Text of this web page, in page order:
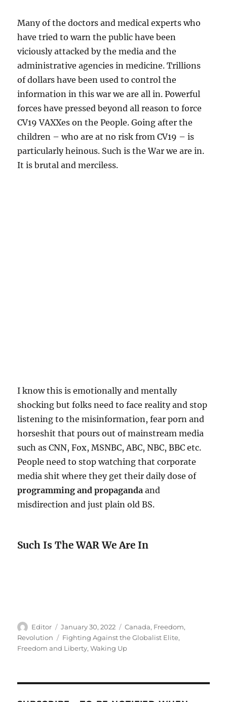
Many of the doctors and medical experts who
have tried to warn the public have been
viciously attacked by the media and the
administrative agencies in medicine. Trillions
of dollars have been used to control the
information in this war we are all in. Powerful
forces have pressed beyond all reason to force
CV19 VAXXes on the People. Going after the
children – who are at no risk from CV19 – is
particularly heinous. Such is the War we are in.
It is brutal and merciless.
I know this is emotionally and mentally
shocking but folks need to face reality and stop
listening to the misinformation, fear porn and
horseshit that pours out of mainstream media
such as CNN, Fox, MSNBC, ABC, NBC, BBC etc.
People need to stop watching that corporate
media shit where they get their daily dose of
programming and propaganda and
misdirection and just plain old BS.
Such Is The WAR We Are In
Author
Editor
Posted
on
January 30, 2022 Categories
Canada, Freedom,
Revolution
Tags
Fighting Against the Globalist Elite,
Freedom and Liberty,Waking Up